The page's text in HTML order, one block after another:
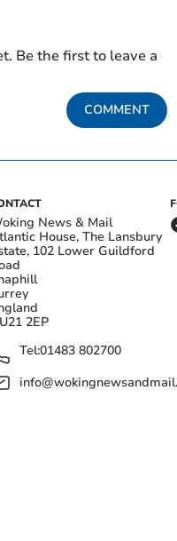
Be the first to leave a
COMMENT
News & Mail
House, The Lansbury
102 Lower Guildford
2EP
Tel:01483 802700